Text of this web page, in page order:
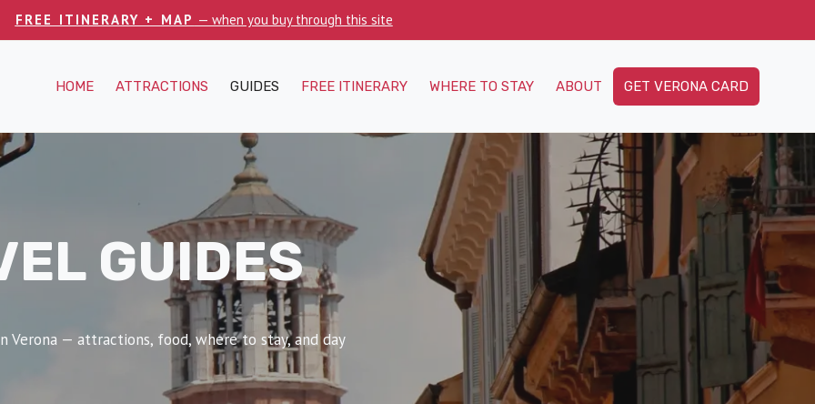
FREE ITINERARY + MAP — when you buy through this site
HOME ATTRACTIONS GUIDES FREE ITINERARY WHERE TO STAY ABOUT GET VERONA CARD
GUIDES
Verona — attractions, food, where to stay, and day